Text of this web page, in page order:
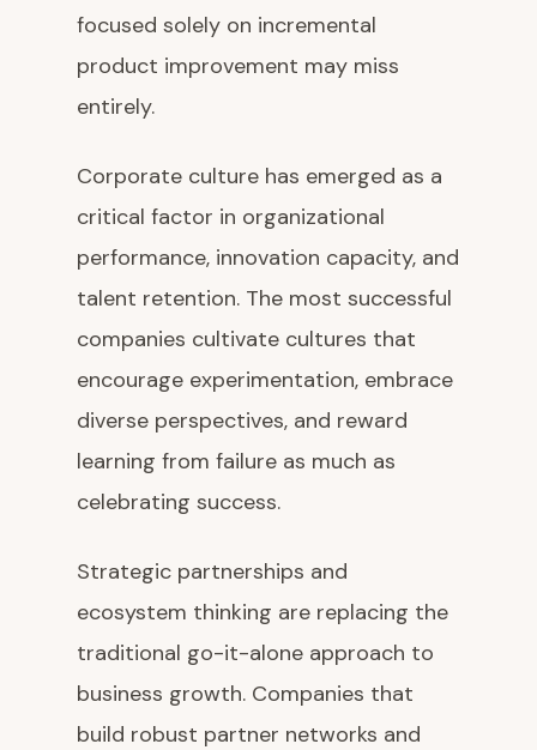
focused solely on incremental
product improvement may miss
entirely.
Corporate culture has emerged as a
critical factor in organizational
performance, innovation capacity, and
talent retention. The most successful
companies cultivate cultures that
encourage experimentation, embrace
diverse perspectives, and reward
learning from failure as much as
celebrating success.
Strategic partnerships and
ecosystem thinking are replacing the
traditional go-it-alone approach to
business growth. Companies that
build robust partner networks and